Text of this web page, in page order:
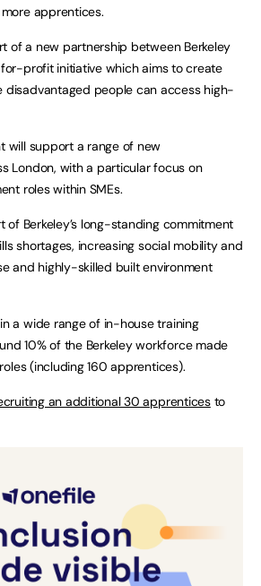
apprentices.
of a new partnership between Berkeley
profit initiative which aims to create
disadvantaged people can access high-
will support a range of new
London, with a particular focus on
roles within SMEs.
of Berkeley’s long-standing commitment
shortages, increasing social mobility and
and highly-skilled built environment
a wide range of in-house training
10% of the Berkeley workforce made
(including 160 apprentices).
an additional 30 apprenticesto